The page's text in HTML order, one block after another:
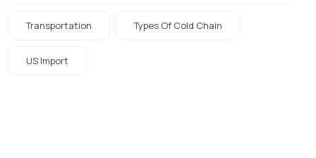
Transportation Types Of Cold Chain
US Import